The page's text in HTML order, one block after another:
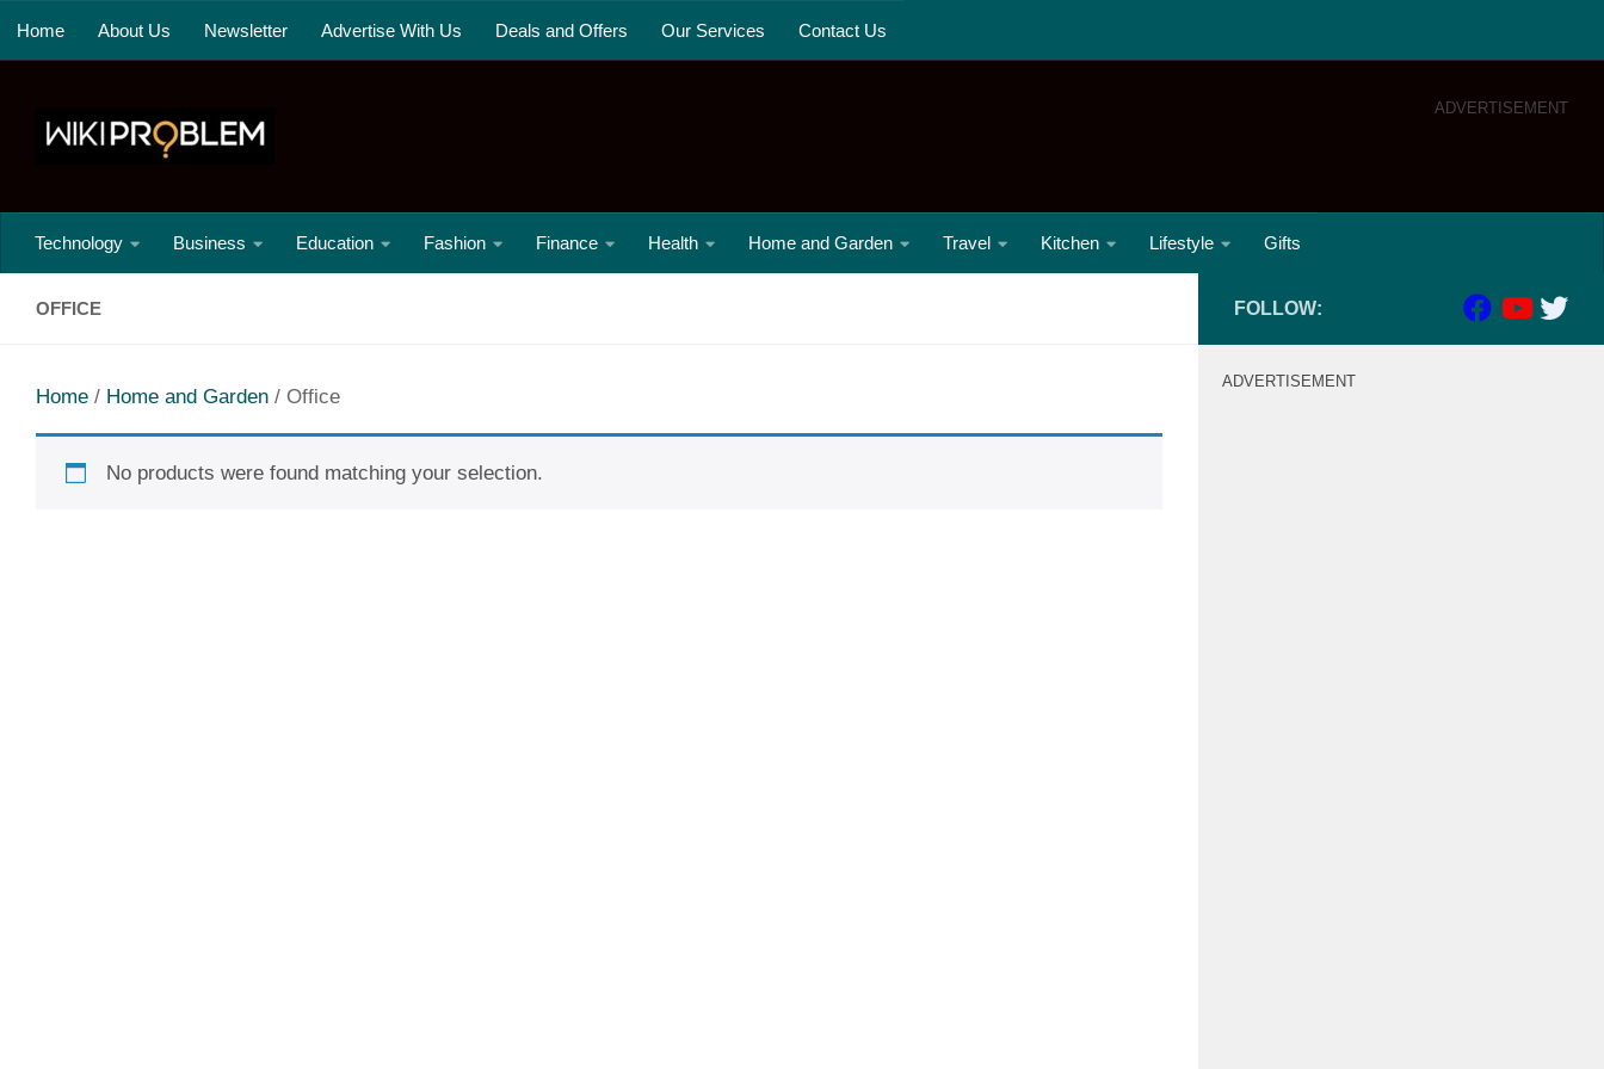
Skip to content
Home About Us Newsletter Advertise With Us Deals and Offers Our Services Contact Us
ADVERTISEMENT
Technology Business Education Fashion Finance Health Home and Garden Travel Kitchen Lifestyle Gifts
OFFICE
Home / Home and Garden / Office
No products were found matching your selection.
FOLLOW:
ADVERTISEMENT